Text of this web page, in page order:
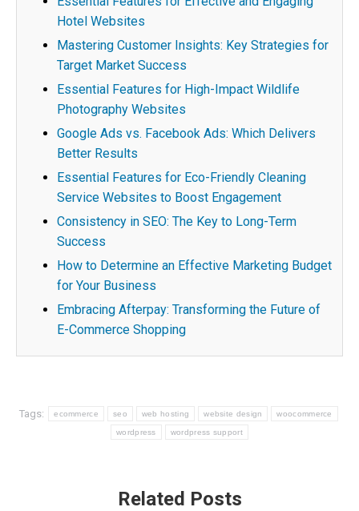
Hotel Websites
Mastering Customer Insights: Key Strategies for
Target Market Success
Essential Features for High-Impact Wildlife
Photography Websites
Google Ads vs. Facebook Ads: Which Delivers
Better Results
Essential Features for Eco-Friendly Cleaning
Service Websites to Boost Engagement
Consistency in SEO: The Key to Long-Term
Success
How to Determine an Effective Marketing Budget
for Your Business
Embracing Afterpay: Transforming the Future of
E-Commerce Shopping
Tags: ecommerce seo web hosting website design woocommerce
wordpress wordpress support
Related Posts